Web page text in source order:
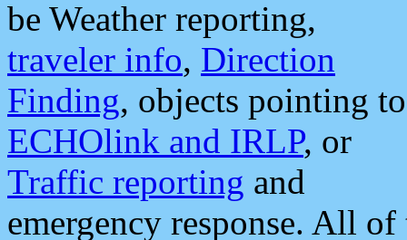
be Weather reporting,
traveler info, Direction
Finding, objects pointing to
ECHOlink and IRLP, or
Traffic reporting and
emergency response. All